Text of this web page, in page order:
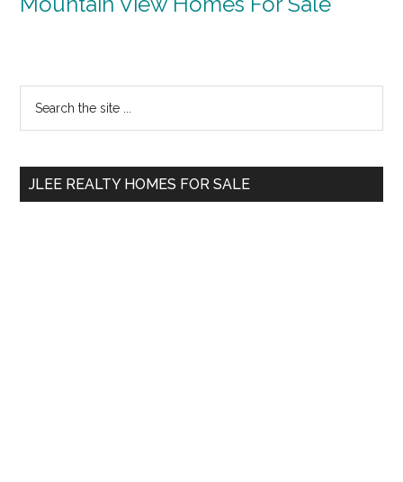
Primary
Sidebar
...
JLEE REALTY HOMES FOR SALE